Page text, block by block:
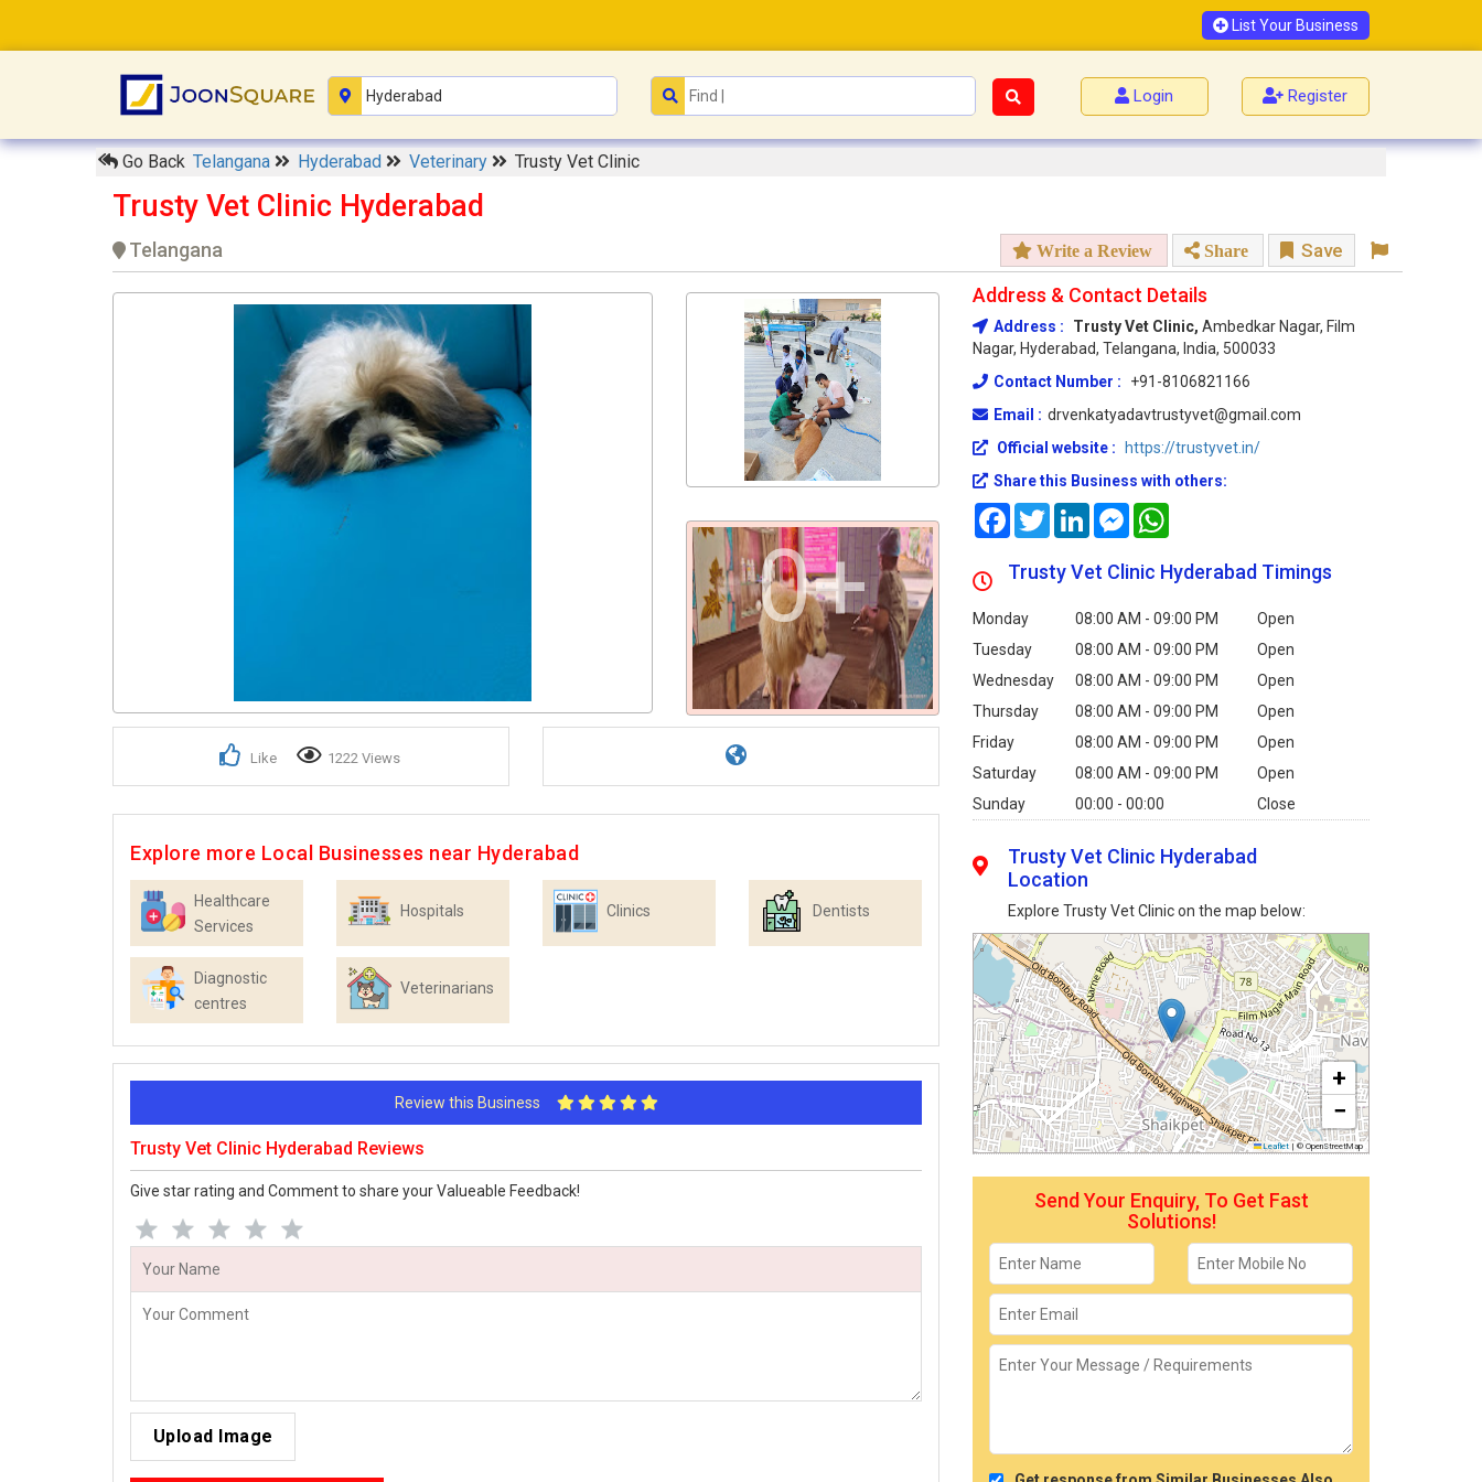
List Your Business
Login Register
Go Back Telangana Hyderabad Veterinary Trusty Vet Clinic
Trusty Vet Clinic Hyderabad
Telangana Write a Review Share Save
0+
Like 1222 Views
Explore more Local Businesses near Hyderabad
Healthcare
Services
Hospitals Clinics Dentists
Diagnostic
centres
Veterinarians
Review this Business
Trusty Vet Clinic Hyderabad Reviews
Give star rating and Comment to share your Valueable Feedback!
Upload Image
Address & Contact Details
Address : Trusty Vet Clinic, Ambedkar Nagar, Film
Nagar, Hyderabad, Telangana, India, 500033
Contact Number :
+91-8106821166
Email : drvenkatyadavtrustyvet@gmail.com
Official website :
https://trustyvet.in/
Share this Business with others:
FacebookTwitterLinkedInMessenger
Trusty Vet Clinic Hyderabad Timings
Monday 08:00 AM - 09:00 PM
Open
Tuesday
08:00 AM - 09:00 PM
Open
Wednesday
08:00 AM - 09:00 PM
Open
Thursday
08:00 AM - 09:00 PM
Open
Friday
08:00 AM - 09:00 PM
Open
Saturday
08:00 AM - 09:00 PM
Open
Sunday
00:00 - 00:00 Close
Trusty Vet Clinic Hyderabad
Location
Explore Trusty Vet Clinic on the map below:
+
−
Leaflet | © OpenStreetMap
Send Your Enquiry, To Get Fast
Solutions!